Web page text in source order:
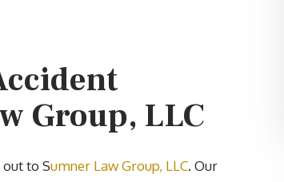
Group, LLC
to Sumner Law Group, LLC. Our